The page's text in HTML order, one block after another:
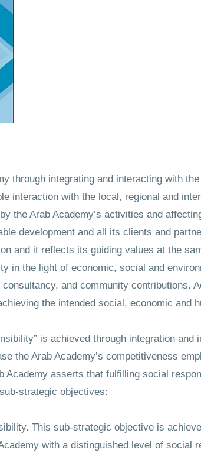
through integrating and interacting with
interaction with the local, regional and
the Arab Academy’s activities and
development and all its clients and
and it reflects its guiding values at the
in the light of economic, social and
and community contributions.
the intended social, economic and
is achieved through integration
the Arab Academy’s competitiveness
Academy asserts that fulfilling social
strategic objectives:
This sub-strategic objective is
with a distinguished level of social